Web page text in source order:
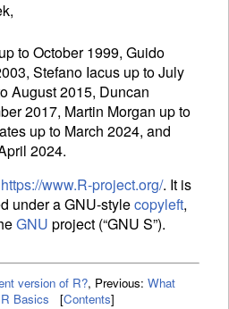
to October 1999, Guido
Stefano Iacus up to July
August 2015, Duncan
2017, Martin Morgan up to
up to March 2024, and
2024.
https://www.R-project.org/. It is
under aGNU-stylecopyleft,
GNU project (“GNU S”).
version of R?, Previous: What
R Basics [Contents]